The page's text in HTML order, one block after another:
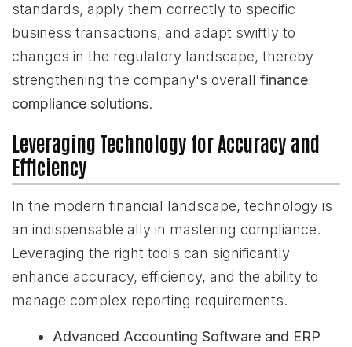
standards, apply them correctly to specific
business transactions, and adapt swiftly to
changes in the regulatory landscape, thereby
strengthening the company's overall finance
compliance solutions.
Leveraging Technology for Accuracy and
Efficiency
In the modern financial landscape, technology is
an indispensable ally in mastering compliance.
Leveraging the right tools can significantly
enhance accuracy, efficiency, and the ability to
manage complex reporting requirements.
Advanced Accounting Software and ERP